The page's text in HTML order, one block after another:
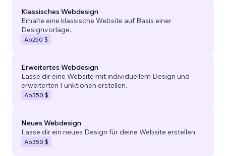
Klassisches Webdesign
Erhalte eine klassische Website auf Basis einer
Designvorlage.
Ab250 $
Erweitertes Webdesign
Lasse dir eine Website mit individuellem Design und
erweiterten Funktionen erstellen.
Ab350 $
Neues Webdesign
Lasse dir ein neues Design für deine Website erstellen.
Ab350 $